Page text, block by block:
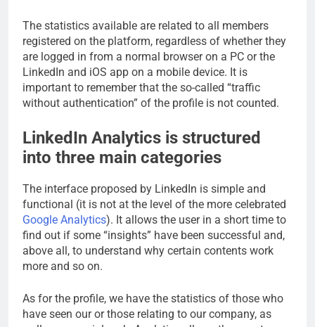
The statistics available are related to all members
registered on the platform, regardless of whether they
are logged in from a normal browser on a PC or the
LinkedIn and iOS app on a mobile device. It is
important to remember that the so-called “traffic
without authentication” of the profile is not counted.
LinkedIn Analytics is structured
into three main categories
The interface proposed by LinkedIn is simple and
functional (it is not at the level of the more celebrated
Google Analytics). It allows the user in a short time to
find out if some “insights” have been successful and,
above all, to understand why certain contents work
more and so on.
As for the profile, we have the statistics of those who
have seen our or those relating to our company, as